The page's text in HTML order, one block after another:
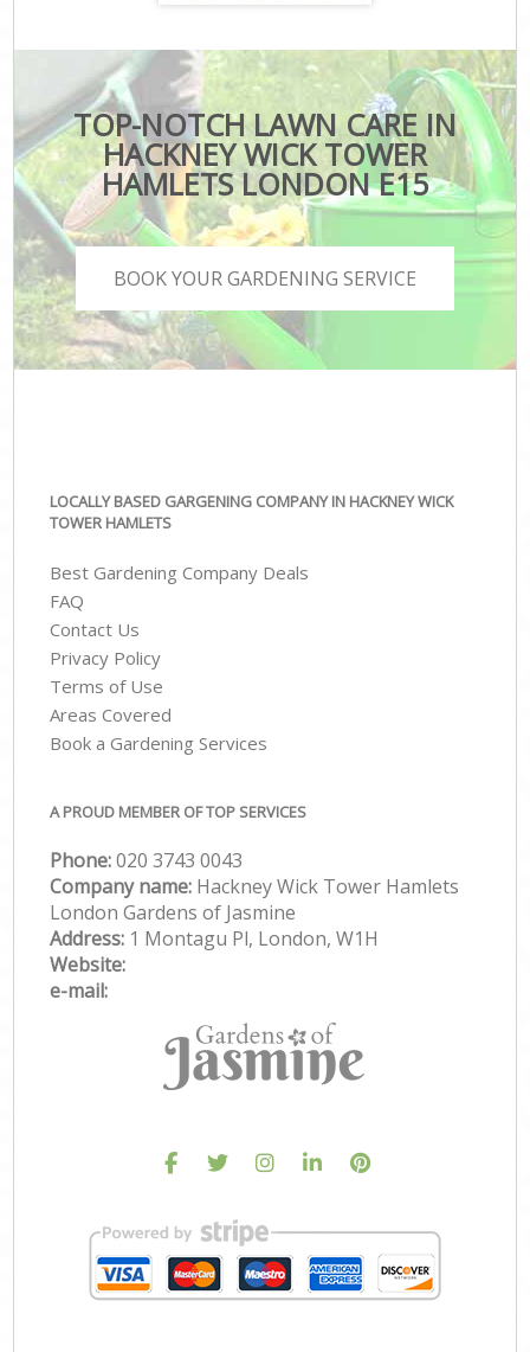
TOP-NOTCH LAWN CARE IN
HACKNEY WICK TOWER
HAMLETS LONDON E15
BOOK YOUR GARDENING SERVICE
LOCALLY BASED GARGENING COMPANY IN HACKNEY WICK
TOWER HAMLETS
Best Gardening Company Deals
FAQ
Contact Us
Privacy Policy
Terms of Use
Areas Covered
Book a Gardening Services
A PROUD MEMBER OF TOP SERVICES
Phone:‎020 3743 0043
Company name: Hackney Wick Tower Hamlets
London Gardens of Jasmine
Address: 1 Montagu Pl, London, W1H
Website:
e-mail: